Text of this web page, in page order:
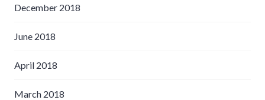
December 2018
June 2018
April 2018
March 2018